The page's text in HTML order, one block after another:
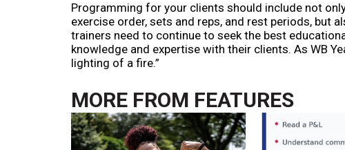
Programming for your clients should include not
exercise order, sets and reps, and rest periods, but
trainers need to continue to seek the best
knowledge and expertise with their clients. As WB
lighting of a fire.”
MORE FROM FEATURES